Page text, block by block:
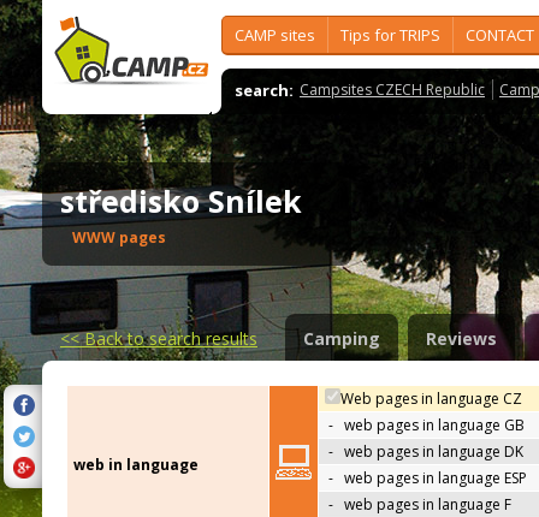
CAMP sites Tips for TRIPS CONTACT
search: Campsites CZECH Republic
středisko Snílek
WWW pages
<<Back to search results Camping Reviews
web in language
Web pages in language CZ
- web pages in language GB
- web pages in language DK
- web pages in language ESP
- web pages in language F